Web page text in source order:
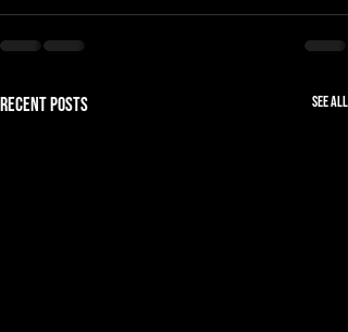
Recent Posts See All